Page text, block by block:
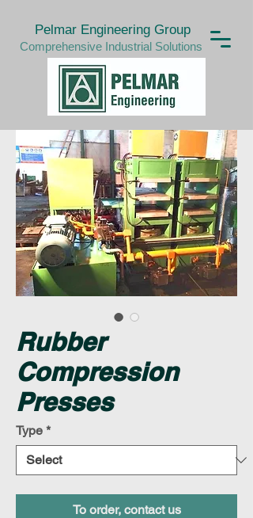
Pelmar Engineering Group
Comprehensive Industrial Solutions
Rubber
Compression
Presses
Type *
To order, contact us